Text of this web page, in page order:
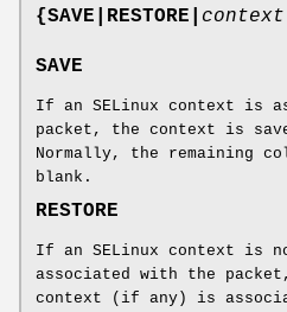
{SAVE|RESTORE| context
SAVE
If an SELinux context is
packet, the context is
Normally, the remaining
blank.
RESTORE
If an SELinux context is
associated with the
context (if any) is